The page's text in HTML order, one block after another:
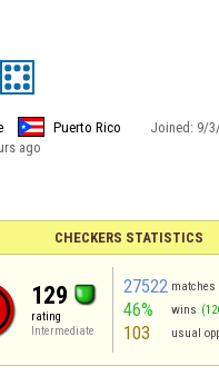
Puerto Rico Joined: 9/
ago
CHECKERS STATISTICS
129
rating
Intermediate
27522 matches
46% wins
103 usual